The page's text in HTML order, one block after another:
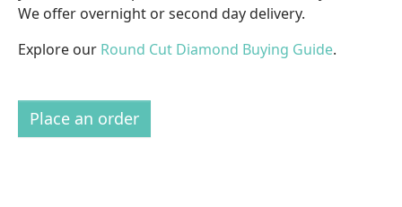
We offer overnight or second day delivery.
Explore our Round Cut Diamond Buying Guide.
Place an order